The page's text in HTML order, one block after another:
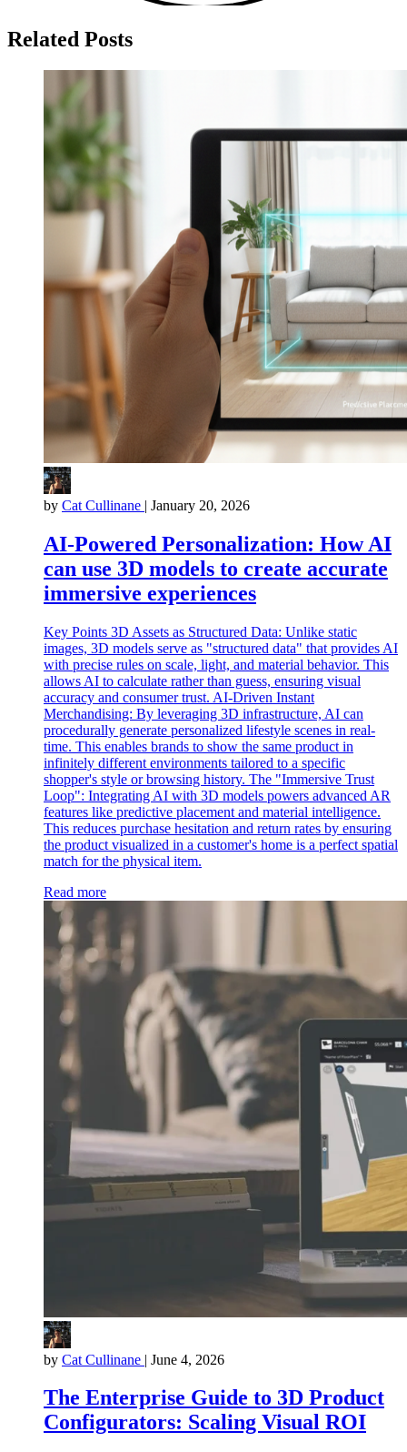
Related Posts
by Cat Cullinane | January 20, 2026
AI-Powered Personalization: How AI
can use 3D models to create accurate
immersive experiences
Key Points 3D Assets as Structured Data: Unlike static
images, 3D models serve as "structured data" that provides AI
with precise rules on scale, light, and material behavior. This
allows AI to calculate rather than guess, ensuring visual
accuracy and consumer trust. AI-Driven Instant
Merchandising: By leveraging 3D infrastructure, AI can
procedurally generate personalized lifestyle scenes in real-
time. This enables brands to show the same product in
infinitely different environments tailored to a specific
shopper's style or browsing history. The "Immersive Trust
Loop": Integrating AI with 3D models powers advanced AR
features like predictive placement and material intelligence.
This reduces purchase hesitation and return rates by ensuring
the product visualized in a customer's home is a perfect spatial
match for the physical item.
Read more
by Cat Cullinane | June 4, 2026
The Enterprise Guide to 3D Product
Configurators: Scaling Visual ROI